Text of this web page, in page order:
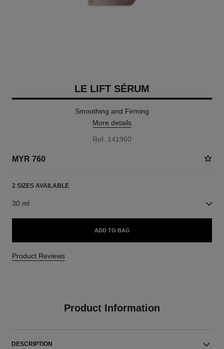
LE LIFT SÉRUM
Smoothing and Firming
More details
Ref. 141960
MYR 760
2 SIZES AVAILABLE
30 ml
ADD TO BAG
Product Reviews
Product Information
DESCRIPTION